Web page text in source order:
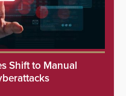
Shift to Manual